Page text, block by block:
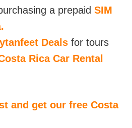
a prepaid SIM
Deals for tours
Rica Car Rental
and get our free Costa